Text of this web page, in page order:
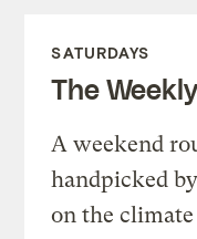
SATURDAYS
The Weekly
A weekend
handpicked
on the